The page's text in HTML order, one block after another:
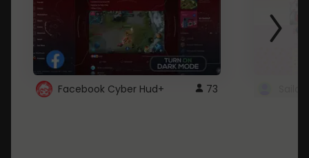
Facebook Cyber Hud+ 73